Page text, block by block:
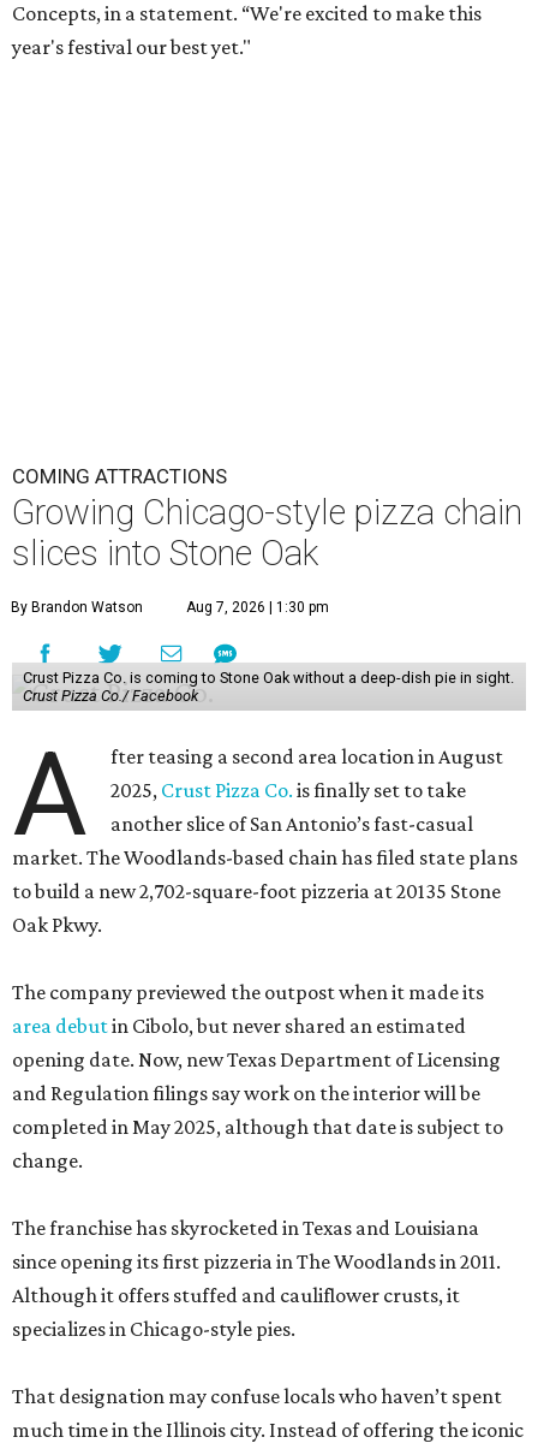
Concepts, in a statement. “We're excited to make this
year's festival our best yet."
COMING ATTRACTIONS
Growing Chicago-style pizza chain
slices into Stone Oak
By Brandon Watson Aug 7, 2026 | 1:30 pm
Crust Pizza Co. is coming to Stone Oak without a deep-dish pie in sight.
Crust Pizza Co./ Facebook
A
fter teasing a second area location in August
2025, Crust Pizza Co. is finally set to take
another slice of San Antonio’s fast-casual
market. The Woodlands-based chain has filed state plans
to build a new 2,702-square-foot pizzeria at 20135 Stone
Oak Pkwy.
The company previewed the outpost when it made its
area debutin Cibolo, but never shared an estimated
opening date. Now, new Texas Department of Licensing
and Regulation filings say work on the interior will be
completed in May 2025, although that date is subject to
change.
The franchise has skyrocketed in Texas and Louisiana
since opening its first pizzeria in The Woodlands in 2011.
Although it offers stuffed and cauliflower crusts, it
specializes in Chicago-style pies.
That designation may confuse locals who haven’t spent
much time in the Illinois city. Instead of offering the iconic